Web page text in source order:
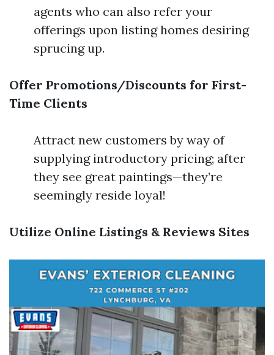
agents who can also refer your
offerings upon listing homes desiring
sprucing up.
Offer Promotions/Discounts for First-
Time Clients
Attract new customers by way of
supplying introductory pricing; after
they see great paintings—they’re
seemingly reside loyal!
Utilize Online Listings & Reviews Sites